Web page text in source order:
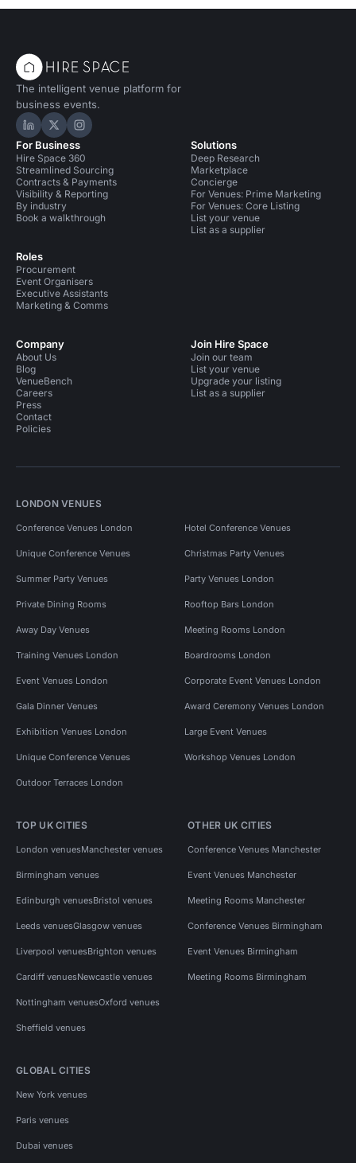
The intelligent venue platform for
business events.
Hire Space on LinkedIn
Hire Space on X
Hire Space on Instagram
For Business
Hire Space 360
Streamlined Sourcing
Contracts & Payments
Visibility & Reporting
By industry
Book a walkthrough
Roles
Procurement
Event Organisers
Executive Assistants
Marketing & Comms
Solutions
Deep Research
Marketplace
Concierge
For Venues: Prime Marketing
For Venues: Core Listing
List your venue
List as a supplier
Company
About Us
Blog
VenueBench
Careers
Press
Contact
Policies
Join Hire Space
Join our team
List your venue
Upgrade your listing
List as a supplier
LONDON VENUES
Conference Venues London Hotel Conference Venues
Unique Conference Venues Christmas Party Venues
Summer Party Venues Party Venues London
Private Dining Rooms Rooftop Bars London
Away Day Venues Meeting Rooms London
Training Venues London Boardrooms London
Event Venues London Corporate Event Venues London
Gala Dinner Venues Award Ceremony Venues London
Exhibition Venues London Large Event Venues
Unique Conference Venues Workshop Venues London
Outdoor Terraces London
TOP UK CITIES
London venuesManchester venues
Birmingham venues
Edinburgh venuesBristol venues
Leeds venuesGlasgow venues
Liverpool venuesBrighton venues
Cardiff venuesNewcastle venues
Nottingham venuesOxford venues
Sheffield venues
OTHER UK CITIES
Conference Venues Manchester
Event Venues Manchester
Meeting Rooms Manchester
Conference Venues Birmingham
Event Venues Birmingham
Meeting Rooms Birmingham
GLOBAL CITIES
New York venues
Paris venues
Dubai venues